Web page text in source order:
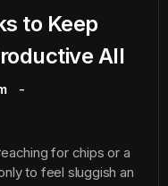
to Keep
All
for chips or a
to feel sluggish an